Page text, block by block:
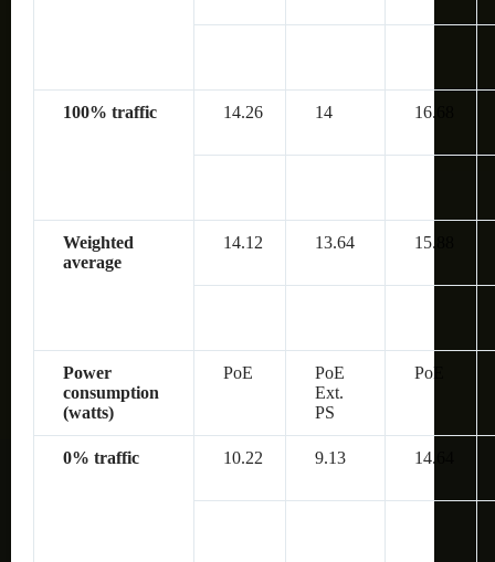
100% traffic 14.26 14 16.68
Weighted
average
14.12 13.64 15.88
Power
consumption
(watts)
PoE
PoE
Ext.
PS
PoE
0% traffic 10.22 9.13 14.64